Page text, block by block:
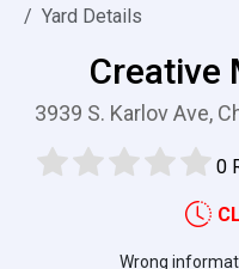
Yard Details
Creative
3939 S. Karlov Ave,
0
Wrong